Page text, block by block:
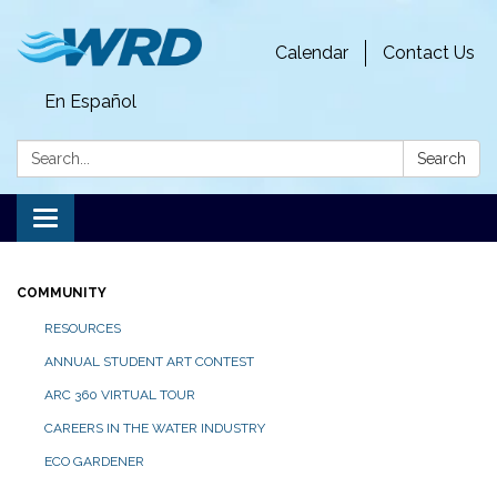
Contact Us
Calendar
En Español
Search: Search
Toggle
navigation
COMMUNITY
RESOURCES
ANNUAL STUDENT ART CONTEST
ARC 360 VIRTUAL TOUR
CAREERS IN THE WATER INDUSTRY
ECO GARDENER